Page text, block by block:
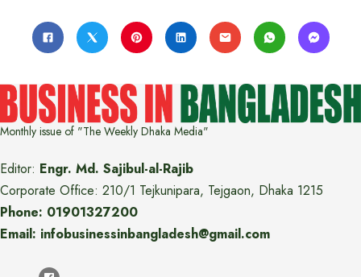
Monthly issue of "The Weekly Dhaka Media"
Editor: Engr. Md. Sajibul-al-Rajib
Corporate Office: 210/1 Tejkunipara, Tejgaon, Dhaka 1215
Phone: 01901327200
Email: infobusinessinbangladesh@gmail.com